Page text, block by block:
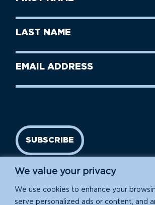
We value your privacy
We use cookies to enhance your
serve personalized ads or content, and
Name
Last
Name
Email
SUBSCRIBE